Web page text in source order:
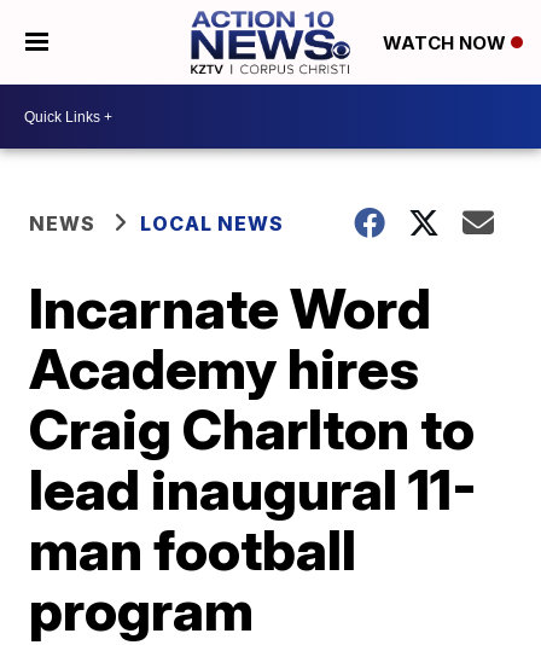
WATCH NOW
NEWS LOCAL NEWS
Incarnate Word
Academy hires
Craig Charlton to
lead inaugural 11-
man football
program